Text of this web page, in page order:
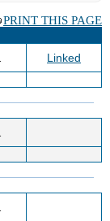
PRINT THIS PAGE
Linked